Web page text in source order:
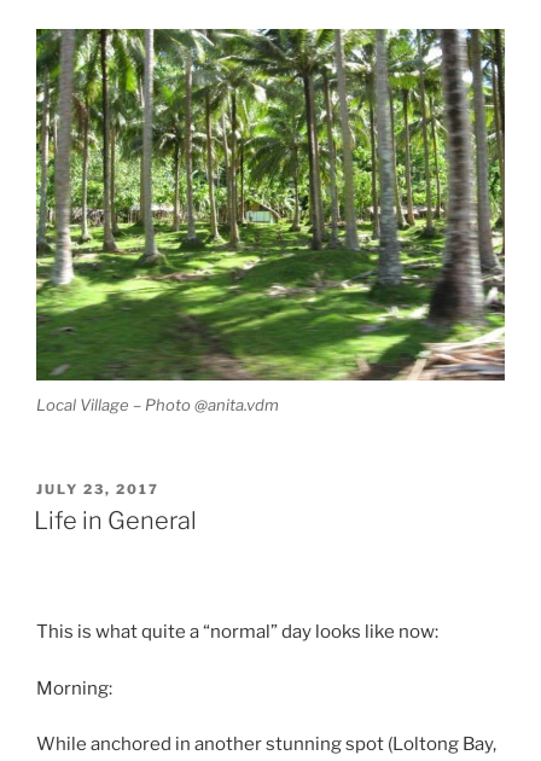
Local Village – Photo @anita.vdm
POSTED
ON
JULY 23, 2017
Life in General
This is what quite a “normal” day looks like now:
Morning:
While anchored in another stunning spot (Loltong Bay,